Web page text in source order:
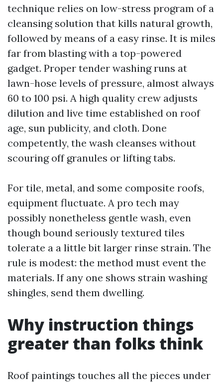
technique relies on low-stress program of a
cleansing solution that kills natural growth,
followed by means of a easy rinse. It is miles
far from blasting with a top-powered
gadget. Proper tender washing runs at
lawn-hose levels of pressure, almost always
60 to 100 psi. A high quality crew adjusts
dilution and live time established on roof
age, sun publicity, and cloth. Done
competently, the wash cleanses without
scouring off granules or lifting tabs.
For tile, metal, and some composite roofs,
equipment fluctuate. A pro tech may
possibly nonetheless gentle wash, even
though bound seriously textured tiles
tolerate a a little bit larger rinse strain. The
rule is modest: the method must event the
materials. If any one shows strain washing
shingles, send them dwelling.
Why instruction things
greater than folks think
Roof paintings touches all the pieces under